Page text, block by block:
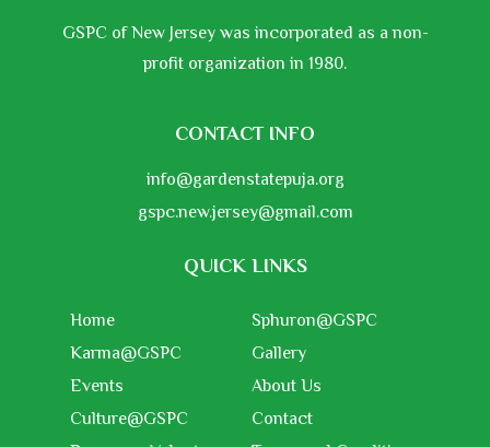
GSPC of New Jersey was incorporated as a non-
profit organization in 1980.
CONTACT INFO
info@gardenstatepuja.org
gspc.new.jersey@gmail.com
QUICK LINKS
Home
Karma@GSPC
Events
Culture@GSPC
Sphuron@GSPC
Gallery
About Us
Contact